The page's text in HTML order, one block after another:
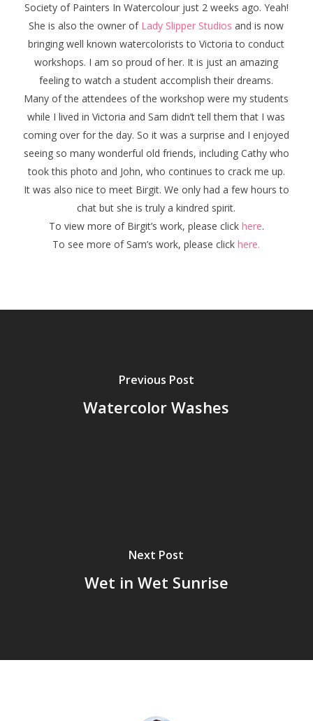
Society of Painters In Watercolour just 2 weeks ago. Yeah!
She is also the owner of Lady Slipper Studios and is now
bringing well known watercolorists to Victoria to conduct
workshops. I am so proud of her. It is just an amazing
feeling to watch a student accomplish their dreams.
Many of the attendees of the workshop were my students
while I lived in Victoria and Sam didn’t tell them that I was
coming over for the day. So it was a surprise and I enjoyed
seeing so many wonderful old friends, including Cathy who
took this photo and John, who continues to crack me up.
It was also nice to meet Birgit. We only had a few hours to
chat but she is truly a kindred spirit.
To view more of Birgit’s work, please click here.
To see more of Sam’s work, please click here.
Previous Post
Watercolor Washes
Next Post
Wet in Wet Sunrise